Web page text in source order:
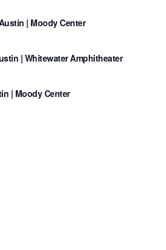
| Moody Center
| Whitewater Amphitheater
| Moody Center